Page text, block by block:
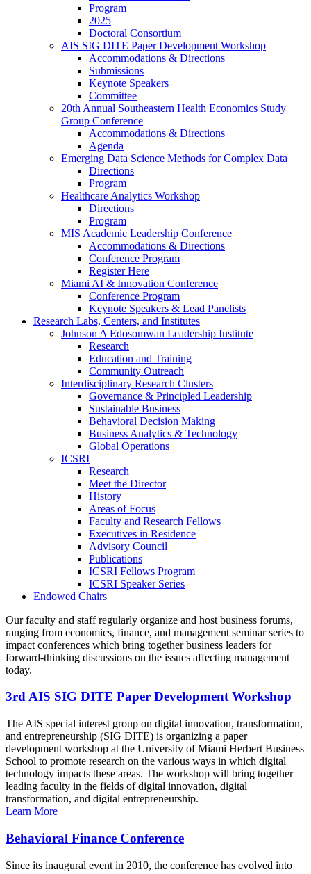
Program
2025
Doctoral Consortium
AIS SIG DITE Paper Development Workshop
Accommodations & Directions
Submissions
Keynote Speakers
Committee
20th Annual Southeastern Health Economics Study
Group Conference
Accommodations & Directions
Agenda
Emerging Data Science Methods for Complex Data
Directions
Program
Healthcare Analytics Workshop
Directions
Program
MIS Academic Leadership Conference
Accommodations & Directions
Conference Program
Register Here
Miami AI & Innovation Conference
Conference Program
Keynote Speakers & Lead Panelists
Research Labs, Centers, and Institutes
Johnson A Edosomwan Leadership Institute
Research
Education and Training
Community Outreach
Interdisciplinary Research Clusters
Governance & Principled Leadership
Sustainable Business
Behavioral Decision Making
Business Analytics & Technology
Global Operations
ICSRI
Research
Meet the Director
History
Areas of Focus
Faculty and Research Fellows
Executives in Residence
Advisory Council
Publications
ICSRI Fellows Program
ICSRI Speaker Series
Endowed Chairs
Our faculty and staff regularly organize and host business forums,
ranging from economics, finance, and management seminar series to
impact conferences which bring together business leaders for
forward-thinking discussions on the issues affecting management
today.
3rd AIS SIG DITE Paper Development Workshop
The AIS special interest group on digital innovation, transformation,
and entrepreneurship (SIG DITE) is organizing a paper
development workshop at the University of Miami Herbert Business
School to promote research on the various ways in which digital
technology impacts these areas. The workshop will bring together
leading faculty in the fields of digital innovation, digital
transformation, and digital entrepreneurship.
Learn More
Behavioral Finance Conference
Since its inaugural event in 2010, the conference has evolved into